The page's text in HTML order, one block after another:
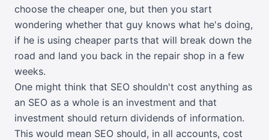
choose the cheaper one, but then you start
wondering whether that guy knows what he's doing,
if he is using cheaper parts that will break down the
road and land you back in the repair shop in a few
weeks.
One might think that SEO shouldn't cost anything as
an SEO as a whole is an investment and that
investment should return dividends of information.
This would mean SEO should, in all accounts, cost